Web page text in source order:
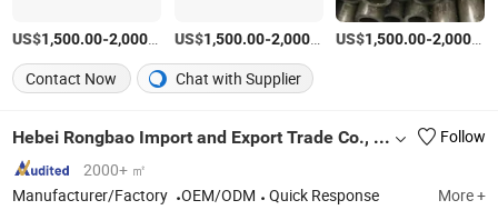
US$1,500.00-2,000.00 /Ton
US$1,500.00-2,000.00 /Ton
US$1,500.00-2,000.00
Contact Now
Chat with Supplier
Hebei Rongbao Import and Export Trade Co., Ltd
Follow
2000+ ㎡
Manufacturer/Factory
OEM/ODM Quick Response More +